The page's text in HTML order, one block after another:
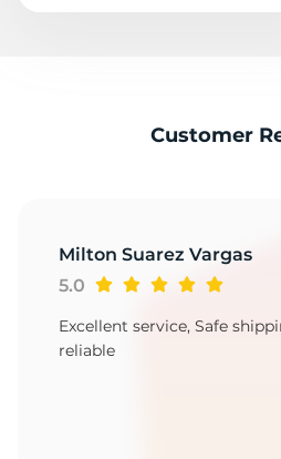
Customer
Milton Suarez Vargas
5.0
Excellent service, Safe
reliable